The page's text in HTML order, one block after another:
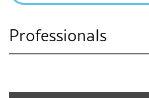
Professionals